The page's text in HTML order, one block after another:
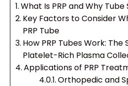
What Is PRP and Why
Key Factors to Consider
PRP Tube
How PRP Tubes Work: The
Platelet-Rich Plasma
Applications of PRP
Orthopedic and